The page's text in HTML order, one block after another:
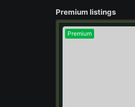
Premium listings
Premium